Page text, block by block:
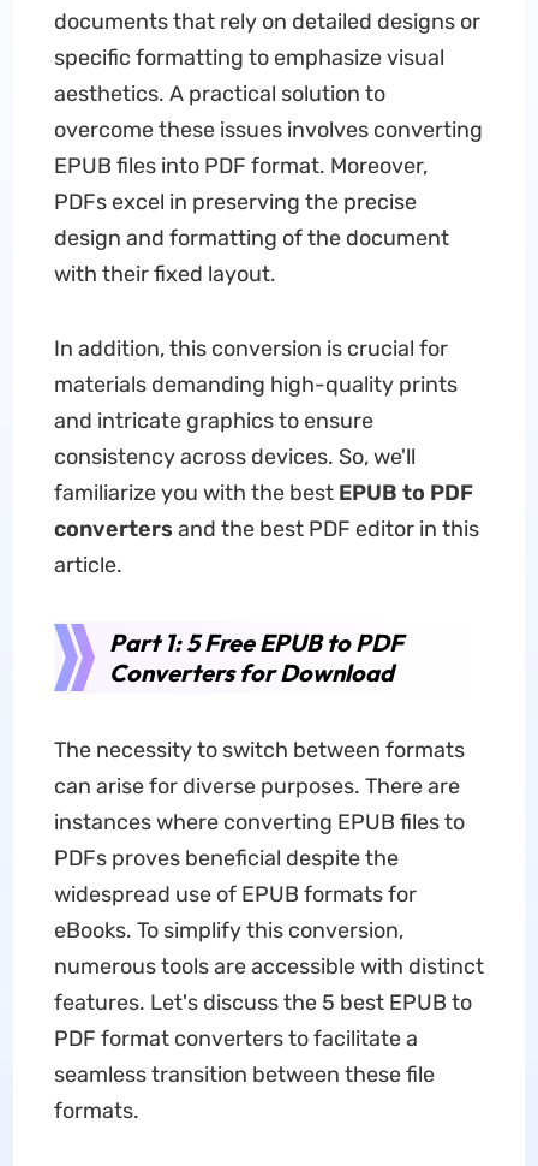
documents that rely on detailed designs or
specific formatting to emphasize visual
aesthetics. A practical solution to
overcome these issues involves converting
EPUB files into PDF format. Moreover,
PDFs excel in preserving the precise
design and formatting of the document
with their fixed layout.
In addition, this conversion is crucial for
materials demanding high-quality prints
and intricate graphics to ensure
consistency across devices. So, we'll
familiarize you with the best EPUB to PDF
converters and the best PDF editor in this
article.
Part 1: 5 Free EPUB to PDF
Converters for Download
The necessity to switch between formats
can arise for diverse purposes. There are
instances where converting EPUB files to
PDFs proves beneficial despite the
widespread use of EPUB formats for
eBooks. To simplify this conversion,
numerous tools are accessible with distinct
features. Let's discuss the 5 best EPUB to
PDF format converters to facilitate a
seamless transition between these file
formats.